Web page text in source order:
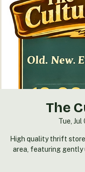
The
Tue, Jul
High quality thrift
area, featuring gently